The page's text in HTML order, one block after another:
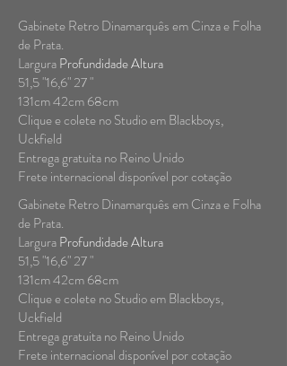
Gabinete Retro Dinamarquês em Cinza e Folha
de Prata.
LarguraProfundidade Altura
51,5 "16,6" 27 "
131cm 42cm 68cm
Clique e colete no Studio em Blackboys,
Uckfield
Entrega gratuita no Reino Unido
Frete internacional disponível por cotação
Gabinete Retro Dinamarquês em Cinza e Folha
de Prata.
LarguraProfundidade Altura
51,5 "16,6" 27 "
131cm 42cm 68cm
Clique e colete no Studio em Blackboys,
Uckfield
Entrega gratuita no Reino Unido
Frete internacional disponível por cotação